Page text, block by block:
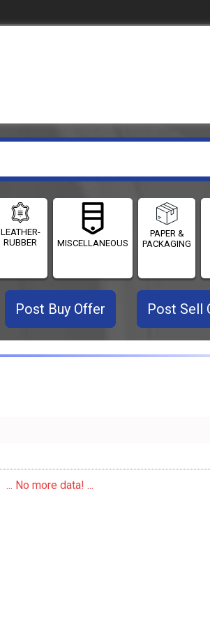
LEATHER-
RUBBER
MISCELLANEOUS
PAPER &
PACKAGING
Post Buy Offer Post Sell
... No more data! ...